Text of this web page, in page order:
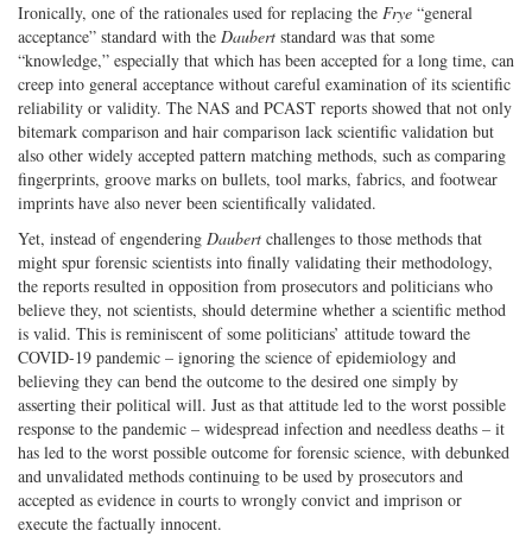
Ironically, one of the rationales used for replacing the Frye “general
acceptance” standard with the Daubert standard was that some
“knowledge,” especially that which has been accepted for a long time, can
creep into general acceptance without careful examination of its scientific
reliability or validity. The NAS and PCAST reports showed that not only
bitemark comparison and hair comparison lack scientific validation but
also other widely accepted pattern matching methods, such as comparing
fingerprints, groove marks on bullets, tool marks, fabrics, and footwear
imprints have also never been scientifically validated.
Yet, instead of engendering Daubert challenges to those methods that
might spur forensic scientists into finally validating their methodology,
the reports resulted in opposition from prosecutors and politicians who
believe they, not scientists, should determine whether a scientific method
is valid. This is reminiscent of some politicians’ attitude toward the
COVID-19 pandemic – ignoring the science of epidemiology and
believing they can bend the outcome to the desired one simply by
asserting their political will. Just as that attitude led to the worst possible
response to the pandemic – widespread infection and needless deaths – it
has led to the worst possible outcome for forensic science, with debunked
and unvalidated methods continuing to be used by prosecutors and
accepted as evidence in courts to wrongly convict and imprison or
execute the factually innocent.